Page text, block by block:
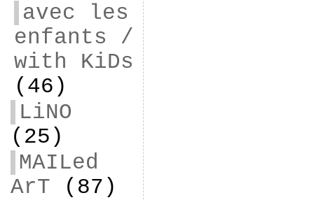
avec les
enfants /
with KiDs
(46)
LiNO
(25)
MAILed
ArT (87)